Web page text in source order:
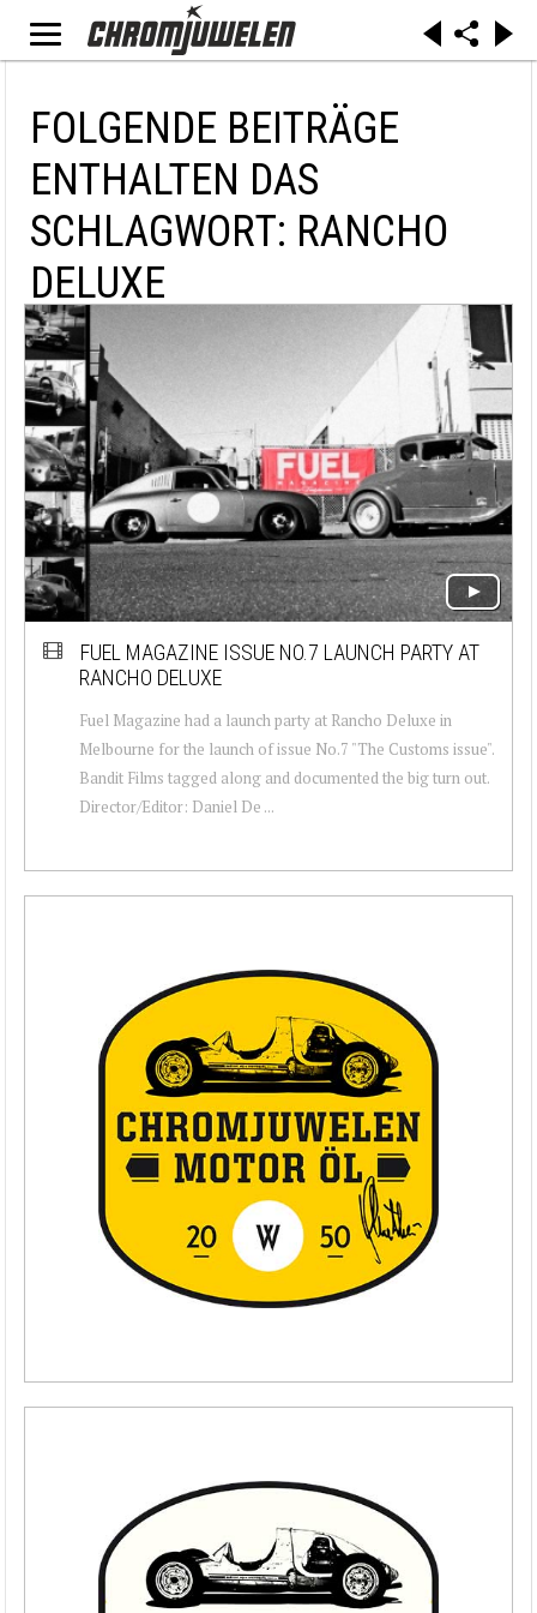
FOLGENDE BEITRÄGE
ENTHALTEN DAS
SCHLAGWORT: RANCHO
DELUXE
FUEL MAGAZINE ISSUE NO.7 LAUNCH PARTY AT
RANCHO DELUXE
Fuel Magazine had a launch party at Rancho Deluxe in
Melbourne for the launch of issue No.7 "The Customs issue".
Bandit Films tagged along and documented the big turn out.
Director/Editor: Daniel De ...